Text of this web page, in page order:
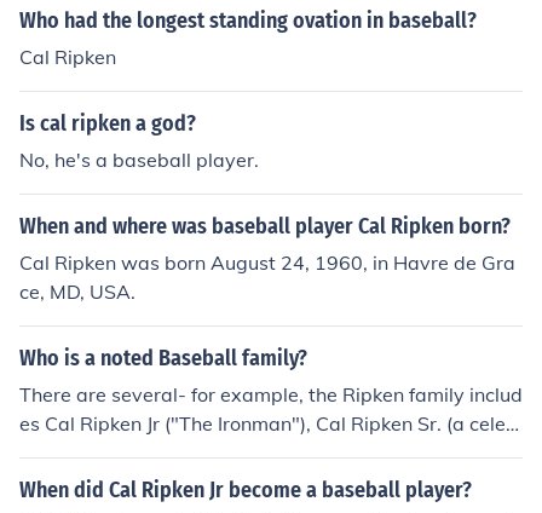
Who had the longest standing ovation in baseball?
Cal Ripken
Is cal ripken a god?
No, he's a baseball player.
When and where was baseball player Cal Ripken born?
Cal Ripken was born August 24, 1960, in Havre de Gra
ce, MD, USA.
Who is a noted Baseball family?
There are several- for example, the Ripken family includ
es Cal Ripken Jr ("The Ironman"), Cal Ripken Sr. (a celeb
rated former manager for the Baltimore Orioles), and ev
en Cal's brother, Billy, who at one point, played 2nd bas
When did Cal Ripken Jr become a baseball player?